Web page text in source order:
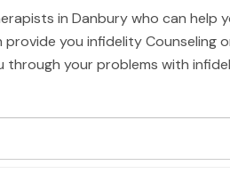
in Danbury who can
you infidelity
through your problems with